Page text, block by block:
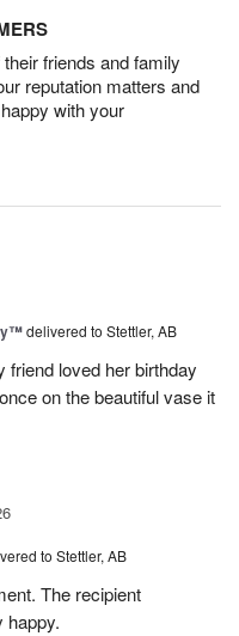
friends and family
reputation matters and
with your
delivered to Stettler, AB
loved her birthday
on the beautiful vase it
to Stettler, AB
The recipient
happy.